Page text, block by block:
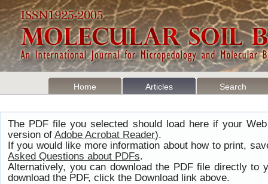
Home Articles Search
The PDF file you selected should load here if your
version of Adobe Acrobat Reader).
If you would like more information about how to print,
Asked Questions about PDFs.
Alternatively, you can download the PDF file directly to
download the PDF, click the Download link above.